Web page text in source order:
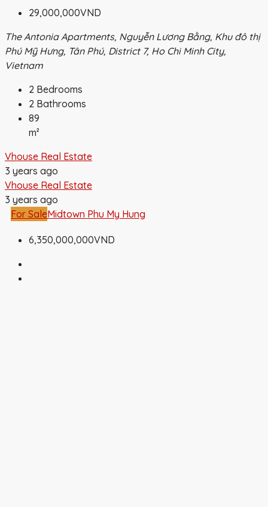
29,000,000VND
The Antonia Apartments, Nguyễn Lương Bằng, Khu đô thị
Phú Mỹ Hưng, Tân Phú, District 7, Ho Chi Minh City,
Vietnam
2 Bedrooms
2 Bathrooms
89
m²
Vhouse Real Estate
3 years ago
Vhouse Real Estate
3 years ago
For SaleMidtown Phu My Hung
6,350,000,000VND